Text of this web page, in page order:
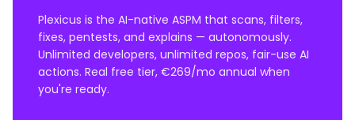
Plexicus is the AI-native ASPM that scans, filters,
fixes, pentests, and explains — autonomously.
Unlimited developers, unlimited repos, fair-use AI
actions. Real free tier, €269/mo annual when
you're ready.